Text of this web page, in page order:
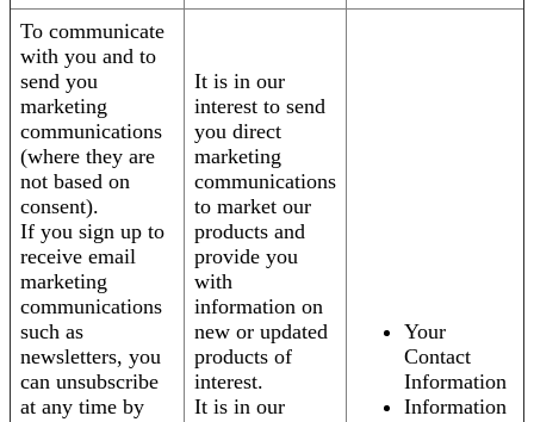
To communicate
with you and to
send you
marketing
communications
(where they are
not based on
consent).
If you sign up to
receive email
marketing
communications
such as
newsletters, you
can unsubscribe
at any time by
It is in our
interest to send
you direct
marketing
communications
to market our
products and
provide you
with
information on
new or updated
products of
interest.
It is in our
Your
Contact
Information
Information